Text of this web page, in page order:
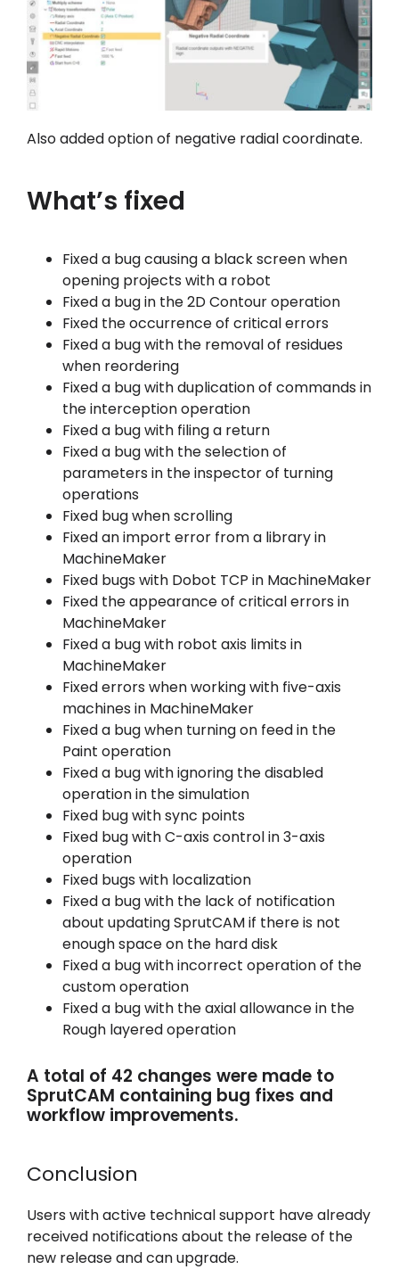
Also added option of negative radial coordinate.
What’s fixed
Fixed a bug causing a black screen when
opening projects with a robot
Fixed a bug in the 2D Contour operation
Fixed the occurrence of critical errors
Fixed a bug with the removal of residues
when reordering
Fixed a bug with duplication of commands in
the interception operation
Fixed a bug with filing a return
Fixed a bug with the selection of
parameters in the inspector of turning
operations
Fixed bug when scrolling
Fixed an import error from a library in
MachineMaker
Fixed bugs with Dobot TCP in MachineMaker
Fixed the appearance of critical errors in
MachineMaker
Fixed a bug with robot axis limits in
MachineMaker
Fixed errors when working with five-axis
machines in MachineMaker
Fixed a bug when turning on feed in the
Paint operation
Fixed a bug with ignoring the disabled
operation in the simulation
Fixed bug with sync points
Fixed bug with C-axis control in 3-axis
operation
Fixed bugs with localization
Fixed a bug with the lack of notification
about updating SprutCAM if there is not
enough space on the hard disk
Fixed a bug with incorrect operation of the
custom operation
Fixed a bug with the axial allowance in the
Rough layered operation
A total of 42 changes were made to
SprutCAM containing bug fixes and
workflow improvements.
Conclusion
Users with active technical support have already
received notifications about the release of the
new release and can upgrade.